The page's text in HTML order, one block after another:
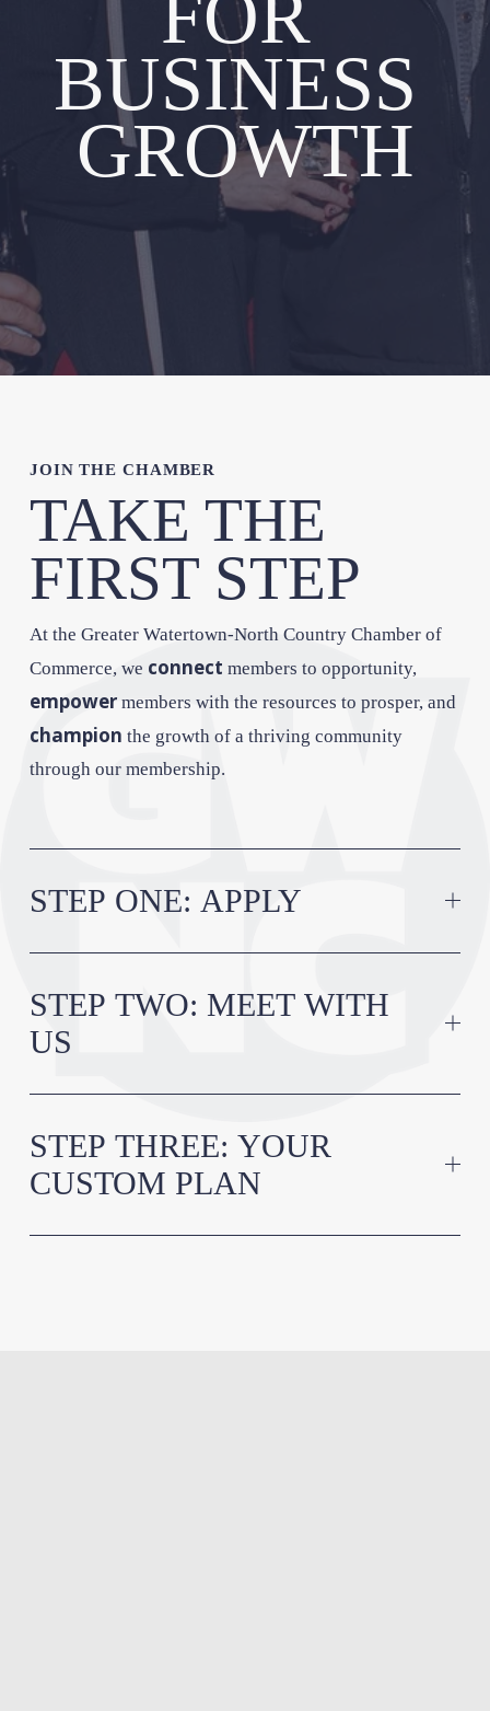
BUSINESS
GROWTH
JOIN THE CHAMBER
TAKE THE
FIRST STEP
At the Greater Watertown-North Country Chamber of
Commerce, we connect
empower
champion the growth of a thriving community
through our membership.
STEP ONE: APPLY
STEP TWO: MEET WITH
US
STEP THREE: YOUR
CUSTOM PLAN